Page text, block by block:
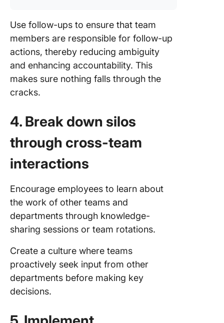
Use follow-ups to ensure that team
members are responsible for follow-up
actions, thereby reducing ambiguity
and enhancing accountability. This
makes sure nothing falls through the
cracks.
4. Break down silos
through cross-team
interactions
Encourage employees to learn about
the work of other teams and
departments through knowledge-
sharing sessions or team rotations.
Create a culture where teams
proactively seek input from other
departments before making key
decisions.